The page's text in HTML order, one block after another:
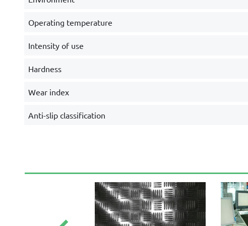
Operating temperature
Intensity of use
Hardness
Wear index
Anti-slip classification